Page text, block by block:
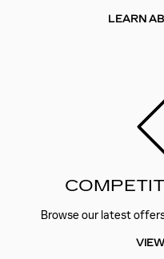
LEARN
Browse our latest